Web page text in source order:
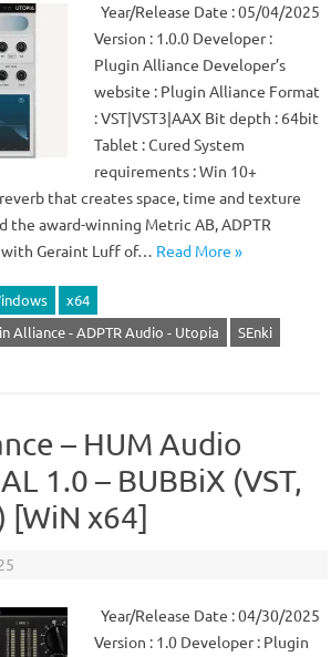
Year/Release Date : 05/04/2025
Version : 1.0.0 Developer :
Plugin Alliance Developer’s
website : Plugin Alliance Format
: VST|VST3|AAX Bit depth : 64bit
Tablet : Cured System
requirements : Win 10+
that creates space, time and texture
the award-winning Metric AB, ADPTR
with Geraint Luff of… Read More »
x64
Alliance - ADPTR Audio - Utopia SEnki
– HUM Audio
1.0 – BUBBiX (VST,
[WiN x64]
Year/Release Date : 04/30/2025
Version : 1.0 Developer : Plugin